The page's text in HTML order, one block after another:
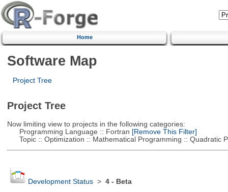
Home
Software Map
Project Tree
Project Tree
Now limiting view to projects in the following categories:
Programming Language :: Fortran [Remove This Filter]
Topic :: Optimization :: Mathematical Programming :: Quadratic
Development Status> 4 - Beta